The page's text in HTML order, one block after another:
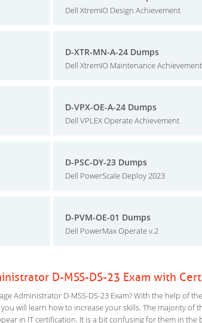
Dell XtremIO Design Achievement
D-XTR-MN-A-24 Dumps
Dell XtremIO Maintenance Achievement
D-VPX-OE-A-24 Dumps
Dell VPLEX Operate Achievement
D-PSC-DY-23 Dumps
Dell PowerScale Deploy 2023
D-PVM-OE-01 Dumps
Dell PowerMax Operate v.2
D-MSS-DS-23 Exam with
Administrator D-MSS-DS-23 Exam? With the help of
will learn how to increase your skills. The majority of
in IT certification. It is a bit confusing for them in the